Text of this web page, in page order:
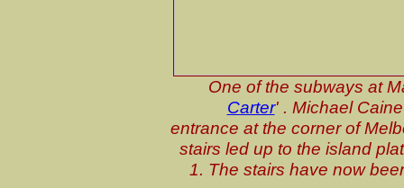
One of the subways at
Carter' . Michael
entrance at the corner of
stairs led up to the island
1. The stairs have now